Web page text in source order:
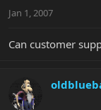
Jan 1, 2007
Can customer